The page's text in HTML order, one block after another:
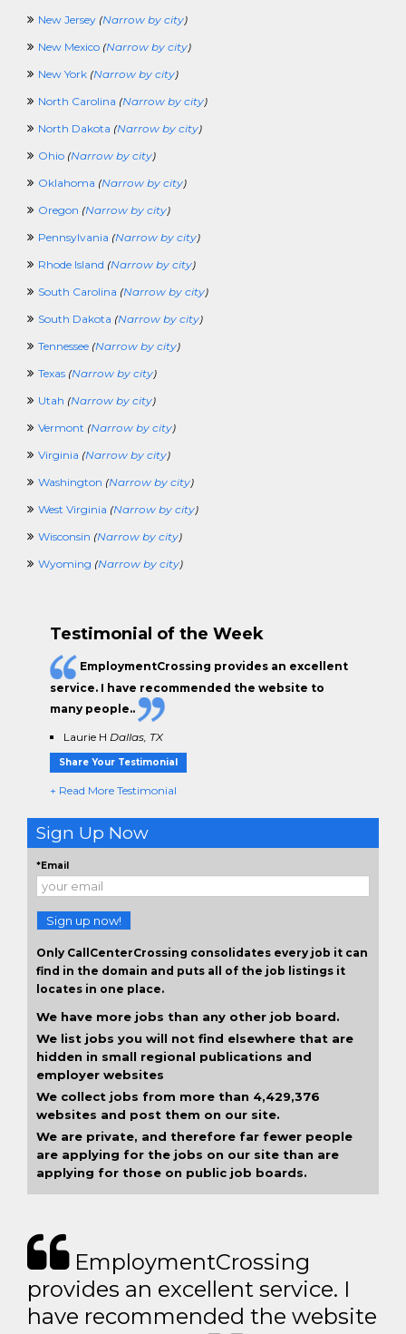
New Jersey (Narrow by city)
New Mexico (Narrow by city)
New York (Narrow by city)
North Carolina (Narrow by city)
North Dakota (Narrow by city)
Ohio (Narrow by city)
Oklahoma (Narrow by city)
Oregon (Narrow by city)
Pennsylvania (Narrow by city)
Rhode Island (Narrow by city)
South Carolina (Narrow by city)
South Dakota (Narrow by city)
Tennessee (Narrow by city)
Texas (Narrow by city)
Utah (Narrow by city)
Vermont (Narrow by city)
Virginia (Narrow by city)
Washington (Narrow by city)
West Virginia (Narrow by city)
Wisconsin (Narrow by city)
Wyoming (Narrow by city)
Testimonial of the Week
EmploymentCrossing provides an excellent
service. I have recommended the website to
many people..
Laurie H Dallas, TX
Share Your Testimonial
+ Read More Testimonial
Sign Up Now
*Email
Sign up now!
Only CallCenterCrossing consolidates every job it can
find in the domain and puts all of the job listings it
locates in one place.
We have more jobs than any other job board.
We list jobs you will not find elsewhere that are
hidden in small regional publications and
employer websites
We collect jobs from more than 4,429,376
websites and post them on our site.
We are private, and therefore far fewer people
are applying for the jobs on our site than are
applying for those on public job boards.
EmploymentCrossing
provides an excellent service. I
have recommended the website